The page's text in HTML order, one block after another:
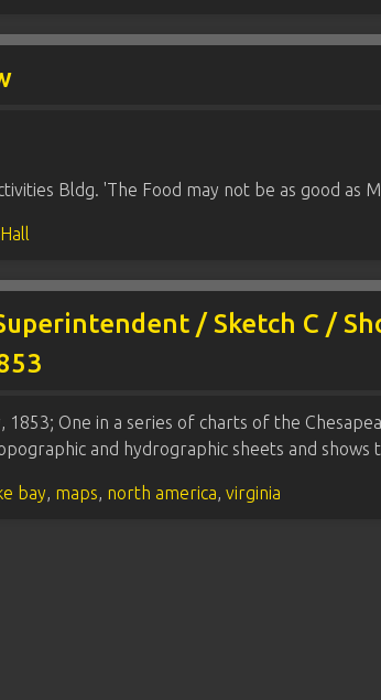
Bldg. 'The Food may not be as good as
/ Sketch C /
1853; One in a series of charts of the
and hydrographic sheets and
bay, maps, north america,virginia